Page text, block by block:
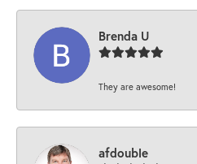
Brenda U
They are awesome!
afdouble